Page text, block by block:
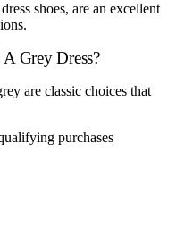
shoes, are an excellent
Grey Dress?
are classic choices that
purchases